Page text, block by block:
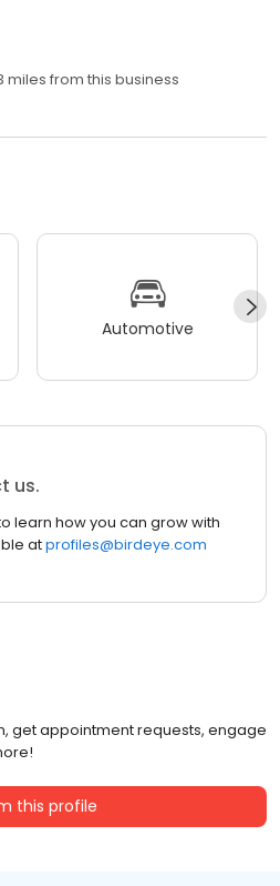
miles from this business
Automotive
us.
learn how you can grow with
atprofiles@birdeye.com
get appointment requests, engage
this profile